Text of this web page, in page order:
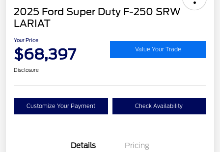
2025 Ford Super Duty F-250 SRW
LARIAT
Your Price
$68,397 Value Your Trade
Disclosure
Customize Your Payment Check Availability
Details Pricing